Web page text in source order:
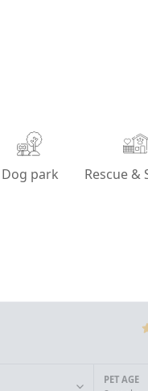
Dog park Rescue &
PET AGE